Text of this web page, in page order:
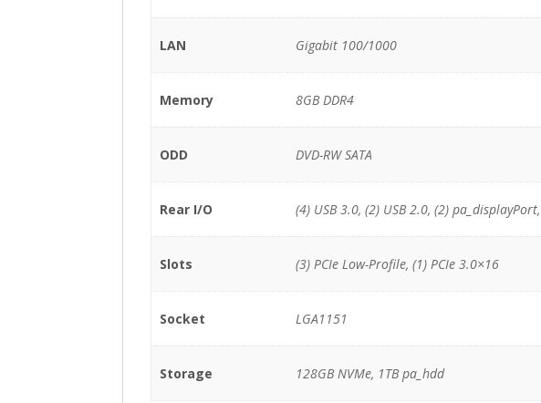
LAN Gigabit 100/1000
Memory 8GB DDR4
ODD DVD-RW SATA
Rear I/O (4) USB 3.0, (2) USB 2.0, (2)
Slots (3) PCIe Low-Profile, (1) PCIe 3.0×16
Socket LGA1151
Storage 128GB NVMe, 1TB pa_hdd